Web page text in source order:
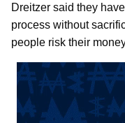
Dreitzer said they
process without
people risk their